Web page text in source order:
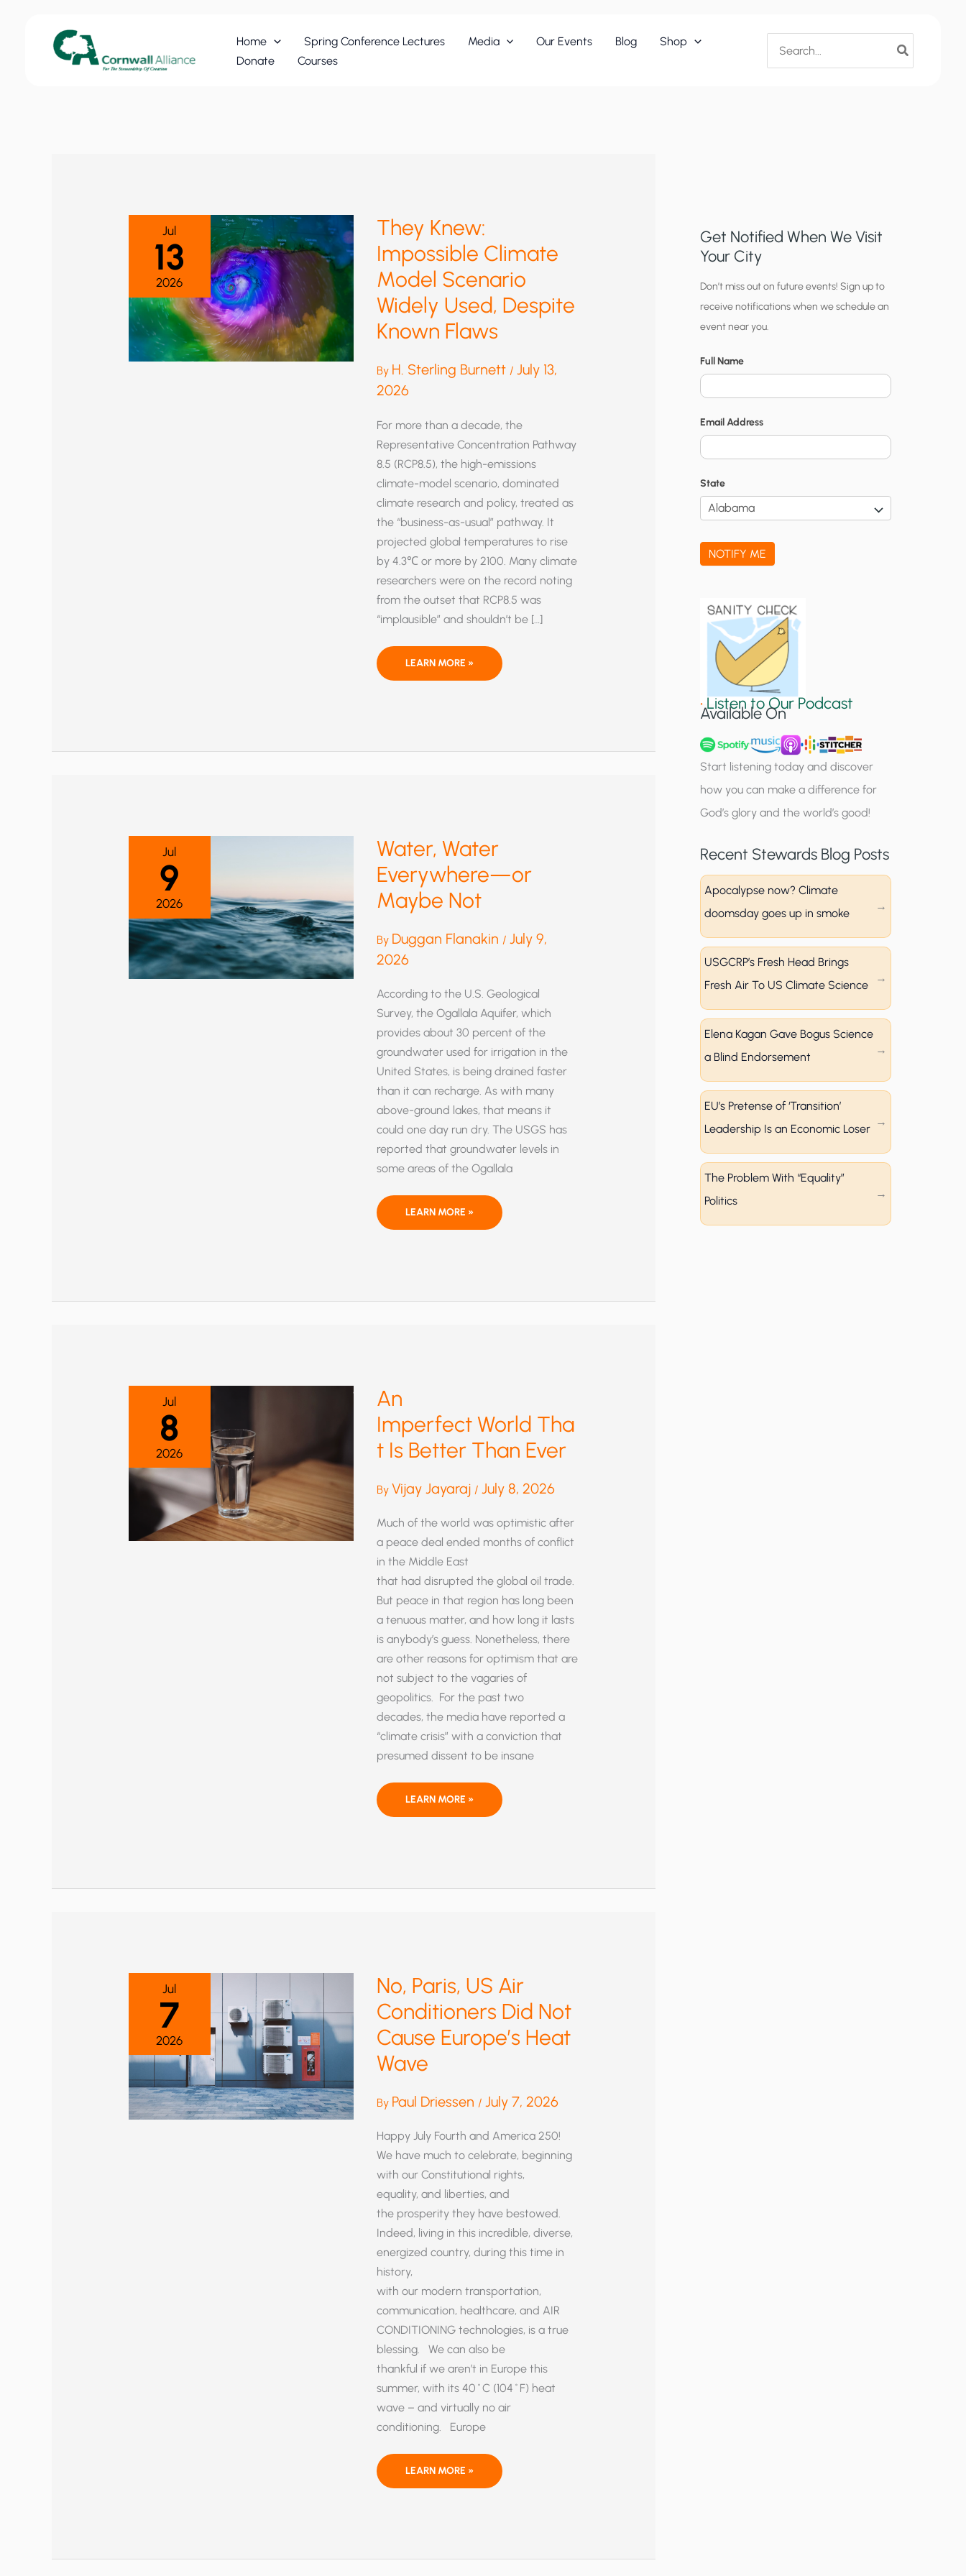
Home Spring Conference Lectures Media Our Events Blog
Shop
Donate
Courses
for:
Jul
13
2026
They Knew:
Impossible Climate
Model Scenario
Widely Used, Despite
Known Flaws
By H. Sterling Burnett / July 13,
2026
For more than a decade, the
Representative Concentration Pathway
8.5 (RCP8.5), the high-emissions
climate-model scenario, dominated
climate research and policy, treated as
the “business-as-usual” pathway. It
projected global temperatures to rise
by 4.3℃ or more by 2100. Many climate
researchers were on the record noting
from the outset that RCP8.5 was
“implausible” and shouldn’t be […]
THEY
IMPOSSIBLE
KNOWN
LEARN MORE »
Jul
9
2026
Water, Water
Everywhere—or
Maybe Not
By Duggan Flanakin / July 9,
2026
According to the U.S. Geological
Survey, the Ogallala Aquifer, which
provides about 30 percent of the
groundwater used for irrigation in the
United States, is being drained faster
than it can recharge. As with many
above-ground lakes, that means it
could one day run dry. The USGS has
reported that groundwater levels in
some areas of the Ogallala
WATER,
EVERYWHERE
LEARN MORE »
Jul
8
2026
An
Imperfect World Tha
t Is Better Than Ever
By Vijay Jayaraj / July 8, 2026
Much of the world was optimistic after
a peace deal ended months of conflict
in the Middle East
that had disrupted the global oil trade.
But peace in that region has long been
a tenuous matter, and how long it lasts
is anybody’s guess. Nonetheless, there
are other reasons for optimism that are
not subject to the vagaries of
geopolitics. For the past two
decades, the media have reported a
“climate crisis” with a conviction that
presumed dissent to be insane
AN
IMPERFECT WORLD THAT
IS BETTER THAN
LEARN MORE »
Jul
7
2026
No, Paris, US Air
Conditioners Did Not
Cause Europe’s Heat
Wave
By Paul Driessen / July 7, 2026
Happy July Fourth and America 250!
We have much to celebrate, beginning
with our Constitutional rights,
equality, and liberties, and
the prosperity they have bestowed.
Indeed, living in this incredible, diverse,
energized country, during this time in
history,
with our modern transportation,
communication, healthcare, and AIR
CONDITIONING technologies, is a true
blessing. We can also be
thankful if we aren’t in Europe this
summer, with its 40˚C (104˚F) heat
wave – and virtually no air
conditioning. Europe
NO,
AIR
WAVE
LEARN MORE »
Get Notified When We Visit
Your City
C
i
t
y
N
o
t
i
c
a
t
g
u
p
Don’t miss out on future events! Sign up to
receive notifications when we schedule an
event near you.
Full Name
Email Address
State
NOTIFY ME
•Listen to Our Podcast
Available On
Start listening today and discover
how you can make a difference for
God’s glory and the world’s good!
Recent Stewards Blog Posts
Apocalypse now? Climate
doomsday goes up in smoke
USGCRP’s Fresh Head Brings
Fresh Air To US Climate Science
Elena Kagan Gave Bogus Science
a Blind Endorsement
EU’s Pretense of ‘Transition’
Leadership Is an Economic Loser
The Problem With “Equality”
Politics